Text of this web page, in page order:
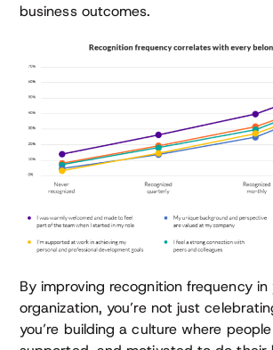
business outcomes.
By improving recognition frequency in
organization, you’re not just
you’re building a culture where